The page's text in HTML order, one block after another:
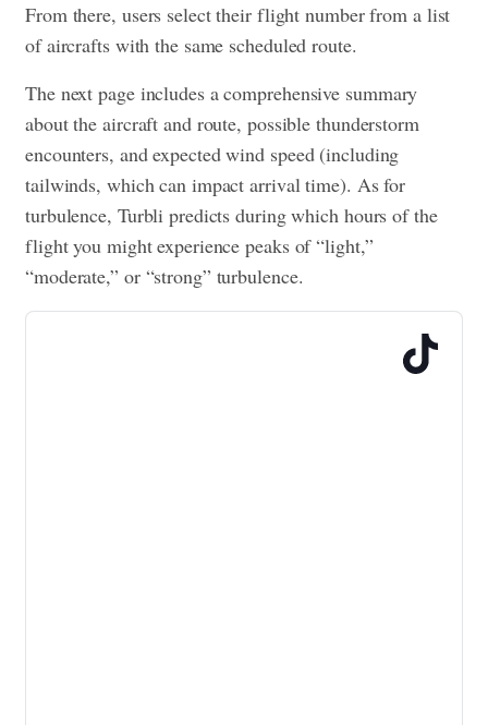
From there, users select their flight number from a list
of aircrafts with the same scheduled route.
The next page includes a comprehensive summary
about the aircraft and route, possible thunderstorm
encounters, and expected wind speed (including
tailwinds, which can impact arrival time). As for
turbulence, Turbli predicts during which hours of the
flight you might experience peaks of “light,”
“moderate,” or “strong” turbulence.